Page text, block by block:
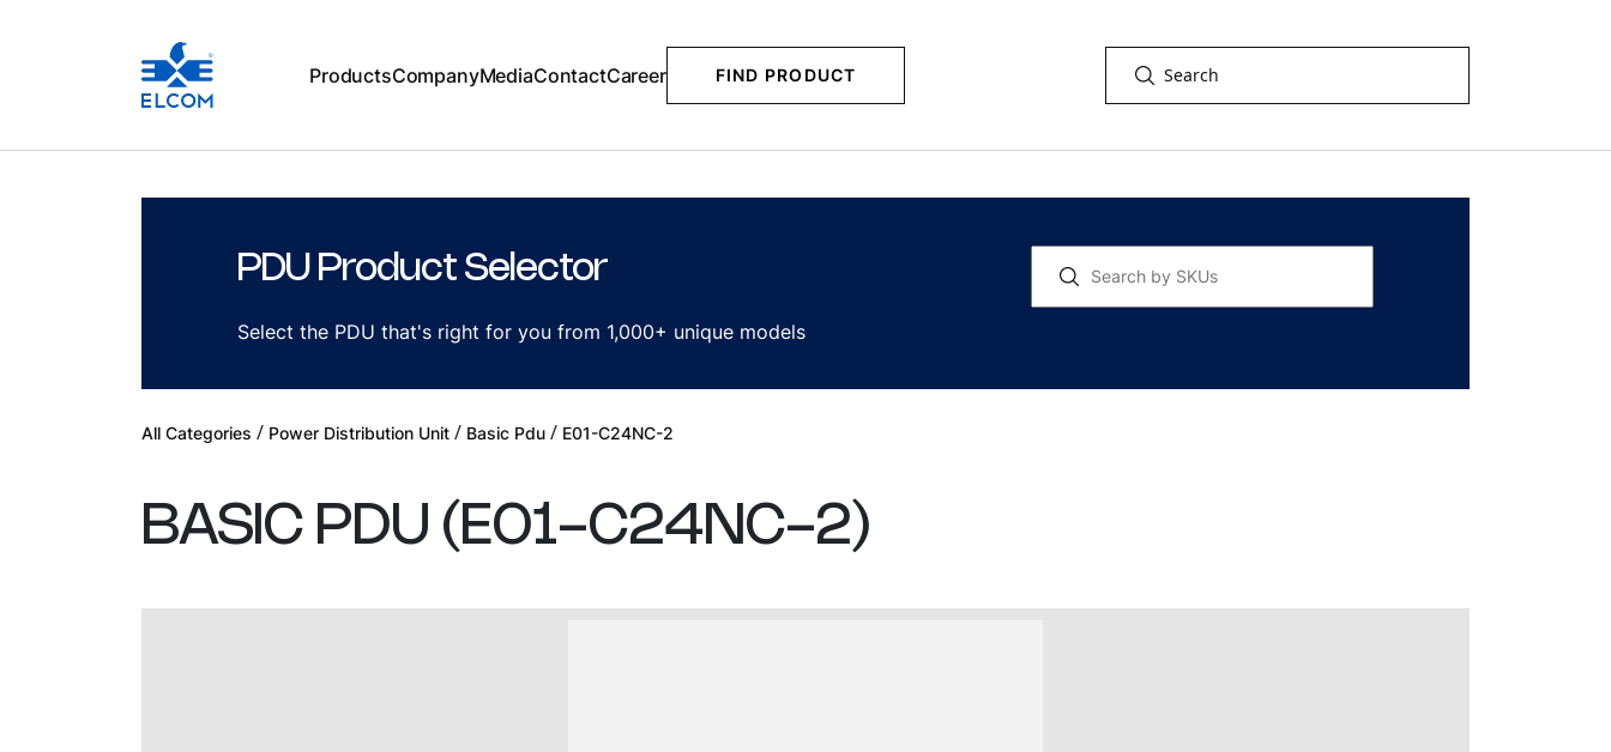
ProductsCompanyMediaContactCareer FIND PRODUCT
PDU Product Selector
Select the PDU that's right for you from 1,000+ unique models
All Categories / Power Distribution Unit / Basic Pdu / E01-C24NC-2
BASIC PDU ( E01-C24NC-2)